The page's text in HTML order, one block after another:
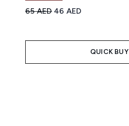
Recommended Retail Price:
65 AED Current price:
46 AED
QUICK BUY